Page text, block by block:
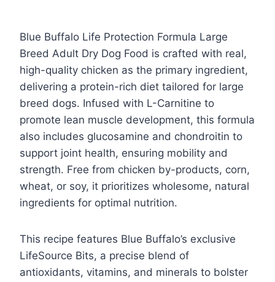
Blue Buffalo Life Protection Formula Large
Breed Adult Dry Dog Food is crafted with real,
high-quality chicken as the primary ingredient,
delivering a protein-rich diet tailored for large
breed dogs. Infused with L-Carnitine to
promote lean muscle development, this formula
also includes glucosamine and chondroitin to
support joint health, ensuring mobility and
strength. Free from chicken by-products, corn,
wheat, or soy, it prioritizes wholesome, natural
ingredients for optimal nutrition.
This recipe features Blue Buffalo’s exclusive
LifeSource Bits, a precise blend of
antioxidants, vitamins, and minerals to bolster